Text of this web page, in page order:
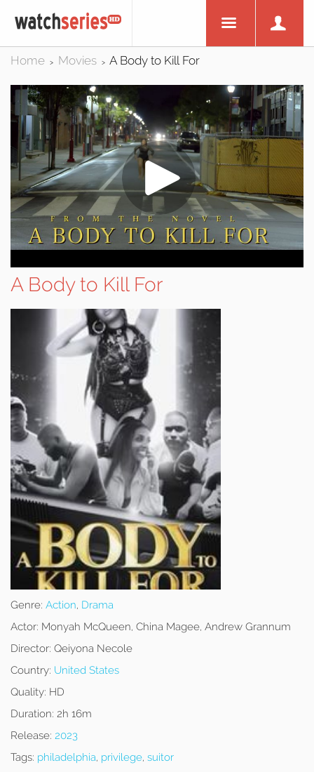
Home > Movies > A Body to Kill For
A Body to Kill For
Genre: Action, Drama
Actor: Monyah McQueen, China Magee, Andrew Grannum
Director: Qeiyona Necole
Country: United States
Quality: HD
Duration: 2h 16m
Release: 2023
Tags: philadelphia, privilege, suitor